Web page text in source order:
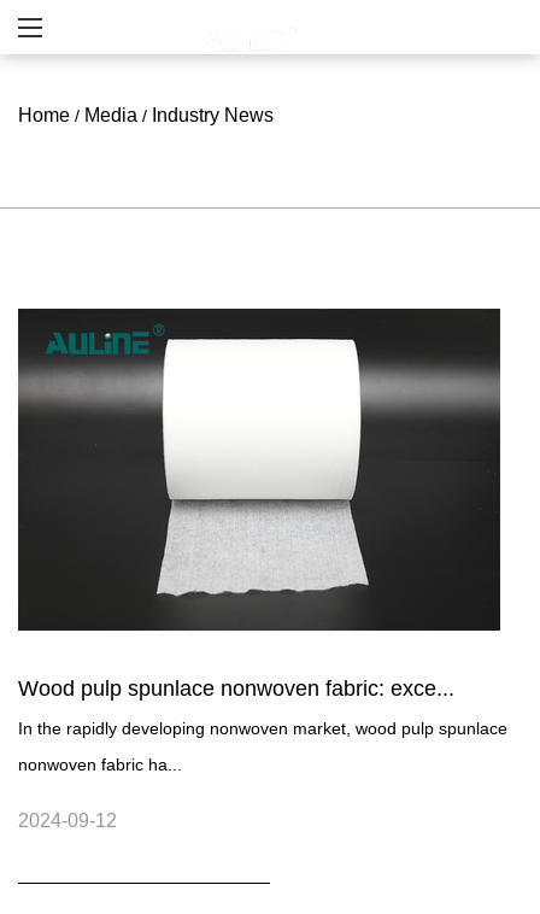
Home / Media / Industry News
Wood pulp spunlace nonwoven fabric: exce...
In the rapidly developing nonwoven market, wood pulp spunlace
nonwoven fabric ha...
2024-09-12